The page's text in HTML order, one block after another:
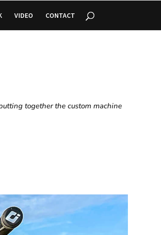
VIDEO CONTACT
together the custom machine